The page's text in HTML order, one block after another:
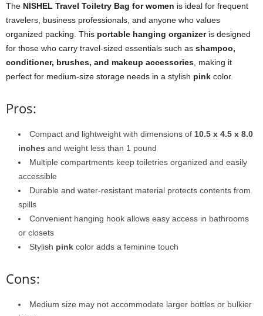
The NISHEL Travel Toiletry Bag for women is ideal for frequent
travelers, business professionals, and anyone who values
organized packing. This portable hanging organizeris designed
for those who carry travel-sized essentials such as shampoo,
conditioner, brushes, and makeup accessories , making it
perfect for medium-size storage needs in a stylish pink color.
Pros:
Compact and lightweight with dimensions of 10.5 x 4.5 x 8.0
inches and weight less than 1 pound
Multiple compartments keep toiletries organized and easily
accessible
Durable and water-resistant material protects contents from
spills
Convenient hanging hook allows easy access in bathrooms
or closets
Stylish pink color adds a feminine touch
Cons:
Medium size may not accommodate larger bottles or bulkier